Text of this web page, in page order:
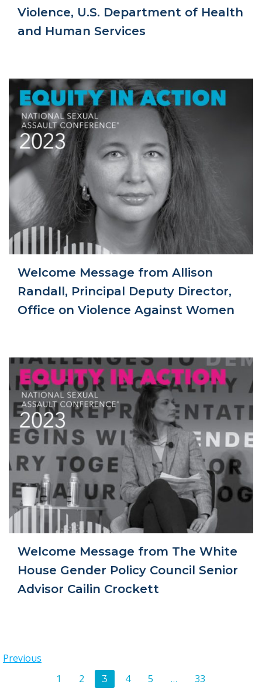
Violence, U.S. Department of Health
and Human Services
Welcome Message from Allison
Randall, Principal Deputy Director,
Office on Violence Against Women
Welcome Message from The White
House Gender Policy Council Senior
Advisor Cailin Crockett
Posts
Previous
Page
1 Page
2 Page
3 Page
4 Page
5 … Page
33